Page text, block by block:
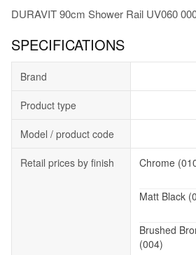
DURAVIT 90cm Shower Rail UV060
SPECIFICATIONS
Brand
Product type
Model / product code
Retail prices by finish Chrome
Matt Black
Brushed
(004)